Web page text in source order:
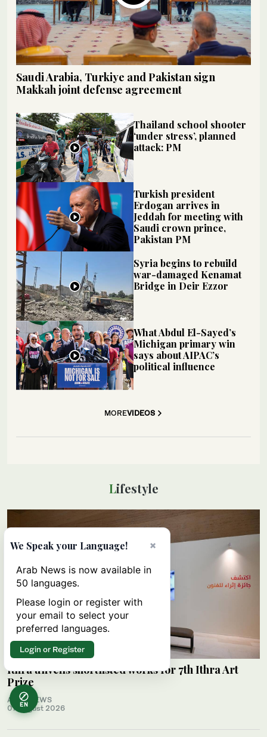
Saudi Arabia, Turkiye and Pakistan sign
Makkah joint defense agreement
Thailand school shooter
‘under stress’, planned
attack: PM
Turkish president
Erdogan arrives in
Jeddah for meeting with
Saudi crown prince,
Pakistan PM
Syria begins to rebuild
war-damaged Kenamat
Bridge in Deir Ezzor
What Abdul El-Sayed’s
Michigan primary win
says about AIPAC’s
political influence
MOREVIDEOS
Lifestyle
Ithra unveils shortlisted works for 7th Ithra Art
Prize
ARAB NEWS
07 August 2026
EN
×
We Speak your Language!
Arab News is now available in
50 languages.
Please login or register with
your email to select your
preferred languages.
Login or Register